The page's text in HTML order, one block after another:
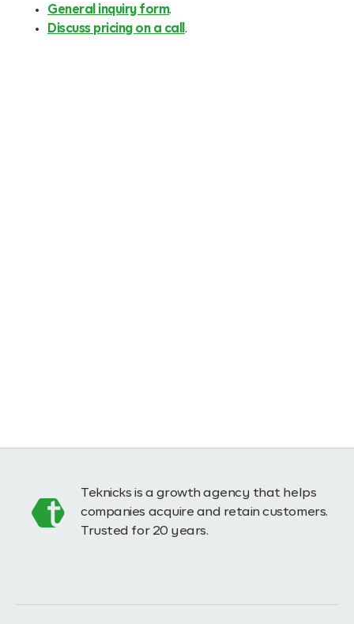
General inquiry form.
Discuss pricing on a call .
Teknicks is a growth agency that helps
companies acquire and retain customers.
Trusted for 20 years.